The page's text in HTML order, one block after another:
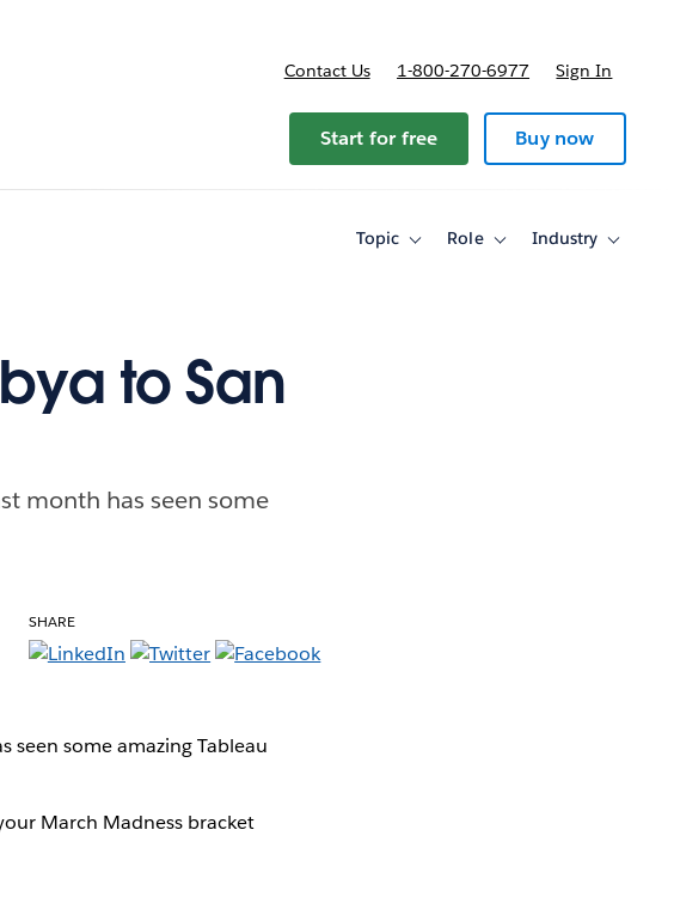
for Plans and pricing
Contact Us 1-800-270-6977 Sign In
Start for free Buy now
Topic
ToggleRole
ToggleIndustry
Toggle
to San
month has seen some
SHARE
seen some amazing Tableau
March Madness bracket